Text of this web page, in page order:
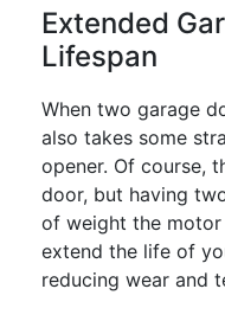
Extended
Lifespan
When two garage
also takes some
opener. Of course,
door, but having
of weight the motor
extend the life of
reducing wear and